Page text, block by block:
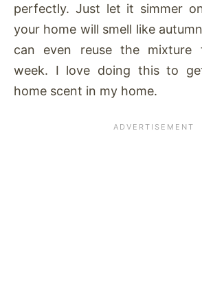
perfectly. Just let it simmer
your home will smell like
can even reuse the mixture
week. I love doing this to
home scent in my home.